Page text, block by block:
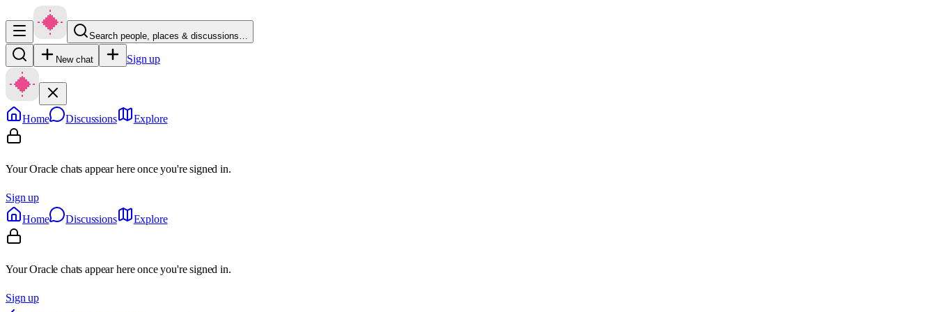
Search people, places & discussions…
New chat Sign up
Home Discussions Explore
Your Oracle chats appear here once you're signed in.
Sign up
Home
Discussions Explore
Your Oracle chats appear here once you're signed in.
Sign up